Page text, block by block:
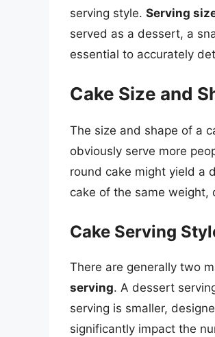
serving style. Serving
served as a dessert, a
essential to accurately
Cake Size and
The size and shape of a
obviously serve more
round cake might yield a
cake of the same weight,
Cake Serving
There are generally two
serving. A dessert
serving is smaller,
significantly impact the